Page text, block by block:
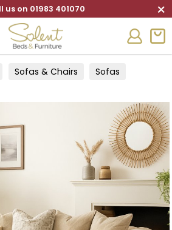
us on 01983 401070 ×
Sofas & Chairs Sofas